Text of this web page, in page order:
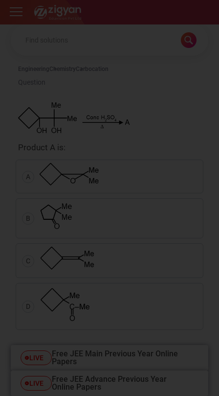
Zigyan
EngineeringChemistryCarbocation
Question
Product A is:
A
B
C
D
LIVE
Free JEE Main Previous Year Online
Papers
LIVE
Free JEE Advance Previous Year
Online Papers